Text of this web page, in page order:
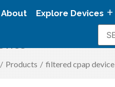
About Explore Devices
/ Products / filtered cpap device